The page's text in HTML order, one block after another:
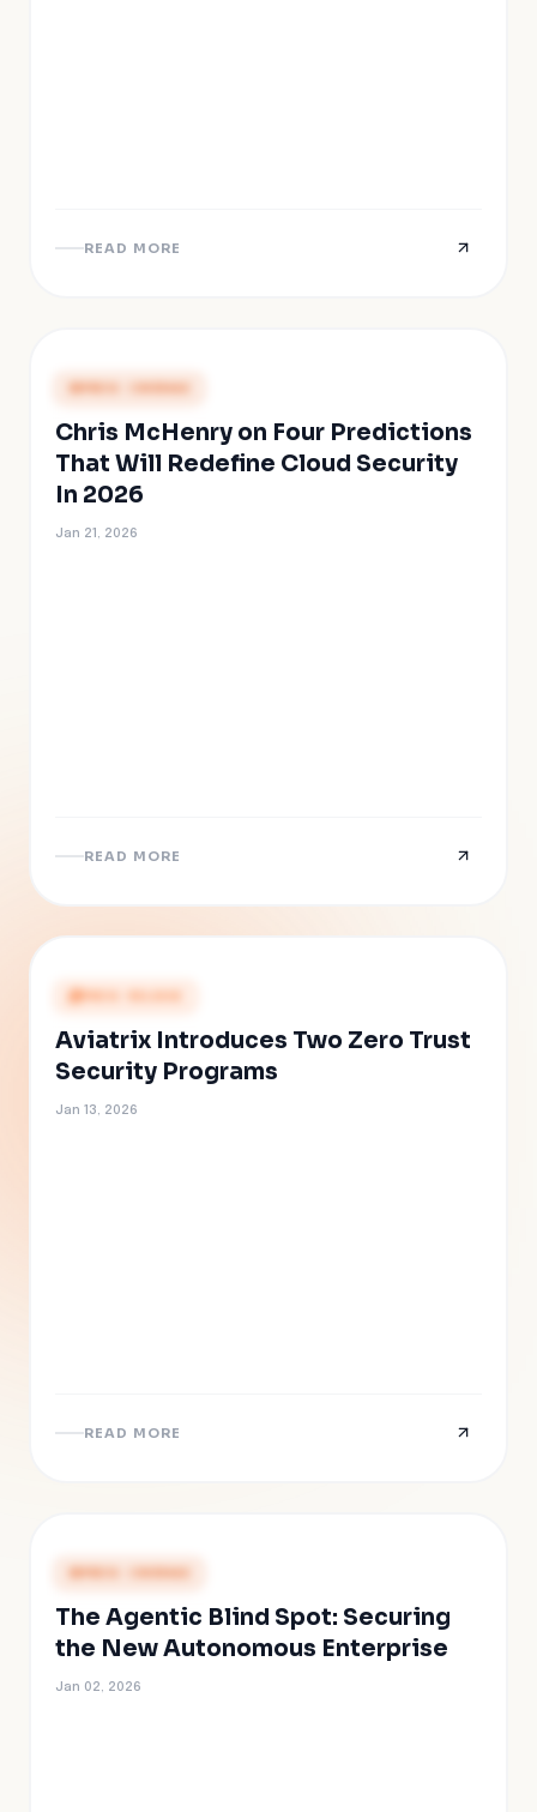
READ MORE
Chris McHenry on Four Predictions
That Will Redefine Cloud Security
In 2026
Jan 21, 2026
READ MORE
Aviatrix Introduces Two Zero Trust
Security Programs
Jan 13, 2026
READ MORE
The Agentic Blind Spot: Securing
the New Autonomous Enterprise
Jan 02, 2026